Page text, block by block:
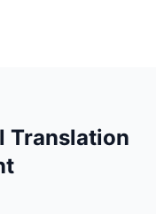
Translation